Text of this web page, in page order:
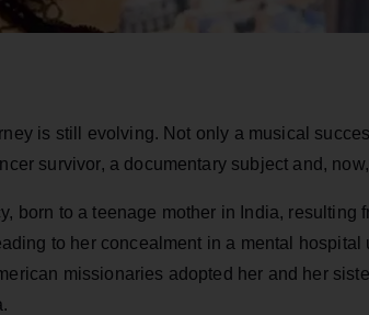
is still evolving. Not only a musical
survivor, a documentary subject and,
born to a teenage mother in India, resulting
to her concealment in a mental
missionaries adopted her and her